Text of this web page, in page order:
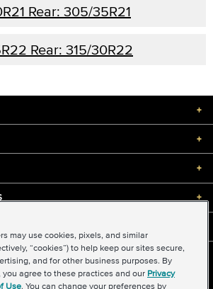
Rear: 305/35R21
Rear: 315/30R22
+
+
+
+
Midas International, LLC
of Use|Accessibility |Sitemap
|Transparency in Supply Chains Act
may use cookies, pixels, and similar
“cookies”) to help keep our sites secure,
and for other business purposes. By
agree to these practices and our Privacy
Use. You can change your preferences by